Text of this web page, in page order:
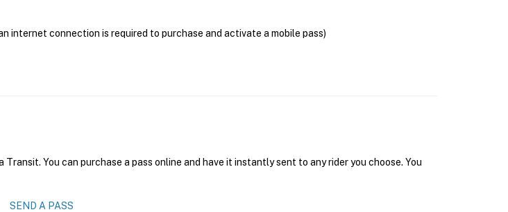
internet connection is required to purchase and activate a mobile pass)
You can purchase a pass online and have it instantly sent to any rider you choose. You
SEND A PASS